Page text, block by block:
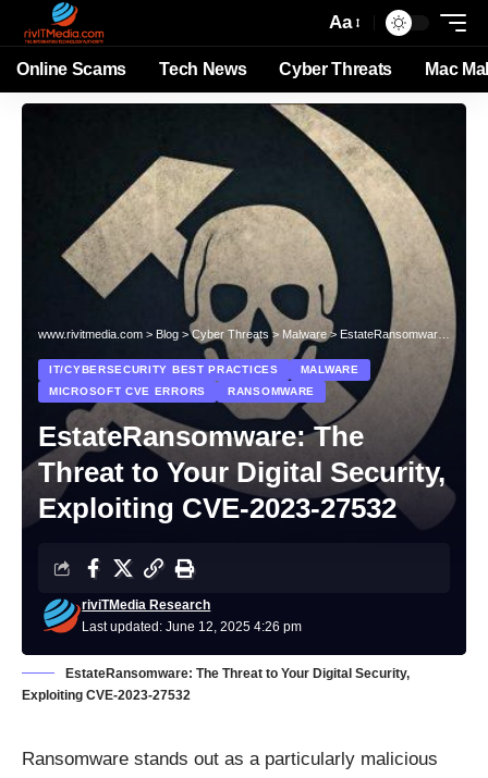
Aa
Online Scams Tech News Cyber Threats Mac
www.rivitmedia.com > Blog >Cyber Threats > Malware> EstateRansomware: The Threat to Your Digital Security, Exploiting CVE-2023-27532
IT/CYBERSECURITY BEST PRACTICES
MALWARE
MICROSOFT CVE ERRORS
RANSOMWARE
EstateRansomware: The
Threat to Your Digital Security,
Exploiting CVE-2023-27532
Last updated: June 12, 2025 4:26 pm
riviTMedia Research
EstateRansomware: The Threat to Your Digital Security,
Exploiting CVE-2023-27532
Ransomware stands out as a particularly malicious